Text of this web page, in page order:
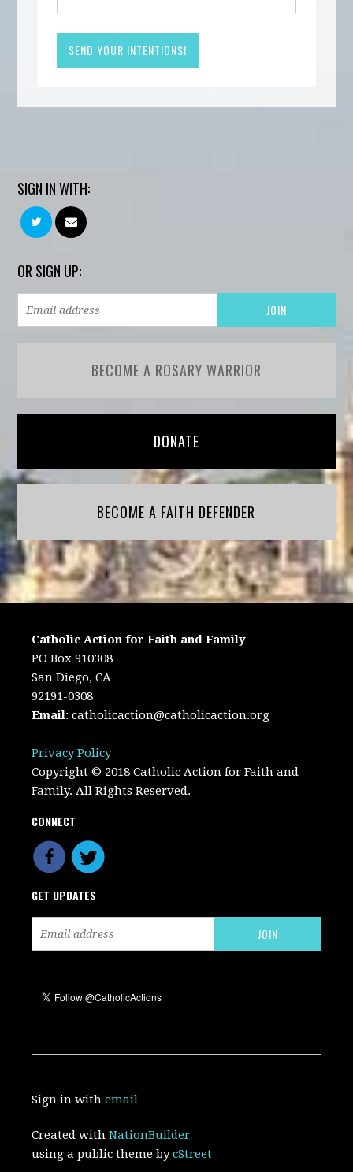
SIGN IN WITH:
OR SIGN UP:
BECOME A ROSARY WARRIOR
DONATE
BECOME A FAITH DEFENDER
Catholic Action for Faith and Family
PO Box 910308
San Diego, CA
92191-0308
Email:catholicaction@catholicaction.org
Privacy Policy
Copyright © 2018 Catholic Action for Faith and
Family. All Rights Reserved.
CONNECT
GET UPDATES
Sign in withemail
Created withNationBuilder
using a public theme bycStreet